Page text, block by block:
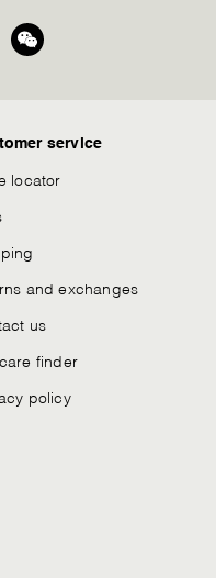
We
service
locator
and exchanges
us
finder
policy